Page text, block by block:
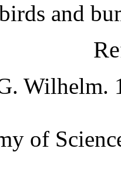
and
Wilhelm.
of